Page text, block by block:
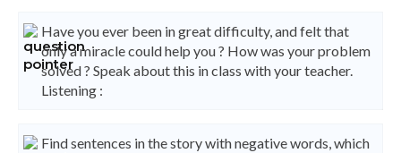
Have you ever been in great difficulty, and felt that
only a miracle could help you ? How was your problem
solved ? Speak about this in class with your teacher.
Listening :
Find sentences in the story with negative words, which